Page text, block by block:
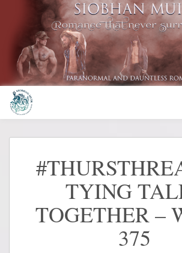
TYING
TOGETHER –
375